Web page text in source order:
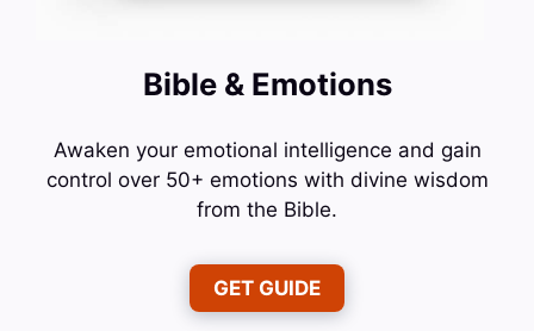
Bible & Emotions
Awaken your emotional intelligence and gain
control over 50+ emotions with divine wisdom
from the Bible.
GET GUIDE